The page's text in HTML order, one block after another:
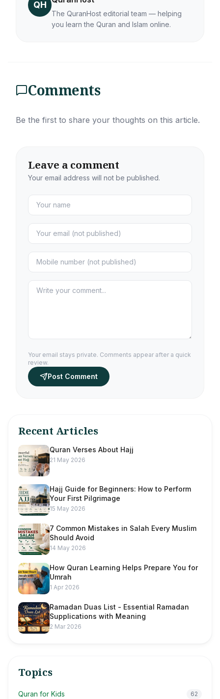
QH
The QuranHost editorial team — helping
you learn the Quran and Islam online.
Comments
Be the first to share your thoughts on this article.
Leave a comment
Your email address will not be published.
Your email stays private. Comments appear after a quick
review.
Post Comment
Recent Articles
Quran Verses About Hajj
21 May 2026
Hajj Guide for Beginners: How to Perform
Your First Pilgrimage
15 May 2026
7 Common Mistakes in Salah Every Muslim
Should Avoid
14 May 2026
How Quran Learning Helps Prepare You for
Umrah
1 Apr 2026
Ramadan Duas List - Essential Ramadan
Supplications with Meaning
2 Mar 2026
Topics
Quran for Kids 62